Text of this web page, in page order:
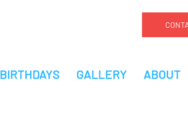
BIRTHDAYS GALLERY ABOUT